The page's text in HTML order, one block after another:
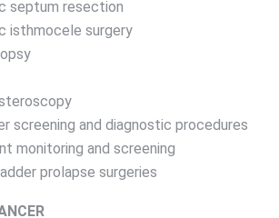
septum resection
isthmocele surgery
screening and diagnostic procedures
monitoring and screening
prolapse surgeries